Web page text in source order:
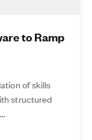
to Ramp
of skills
structured